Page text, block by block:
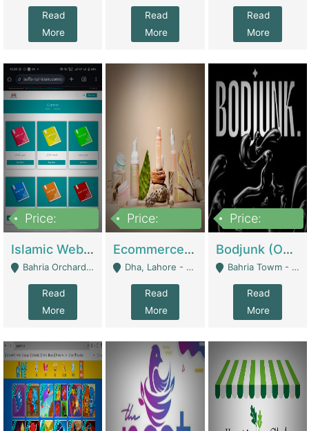
Read
More
Read
More
Read
More
Price:
Islamic Website By Name Suffatulislam Com | Academies / Tutor Academies / Tuition Centers
Bahria Orchard - Lahore
Read
More
Price:
Ecommerce Private Label (Skincare) | E-Commerce Platforms
Dha, Lahore - Lahore
Read
More
Price:
Bodjunk (One Of A Kind Jewelry Brand) | Fashion & Apparel
Bahria Towm - Lahore
Read
More